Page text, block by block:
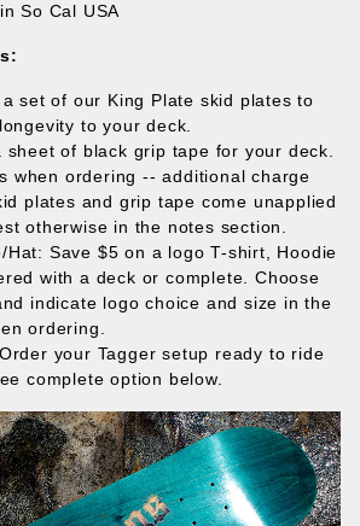
So Cal USA
set of our King Plate skid plates to
to your deck.
sheet of black grip tape for your deck.
when ordering -- additional charge
plates and grip tape come unapplied
otherwise in the notes section.
Hat: Save $5 on a logo T-shirt, Hoodie
with a deck or complete. Choose
indicate logo choice and size in the
ordering.
your Tagger setup ready to ride
complete option below.